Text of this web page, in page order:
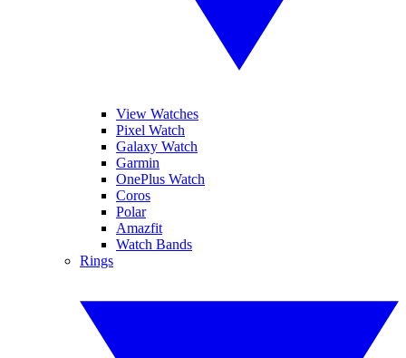
View Watches
Pixel Watch
Galaxy Watch
Garmin
OnePlus Watch
Coros
Polar
Amazfit
Watch Bands
Rings